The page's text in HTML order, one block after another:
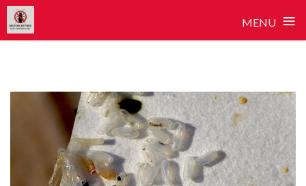
MENU ≡